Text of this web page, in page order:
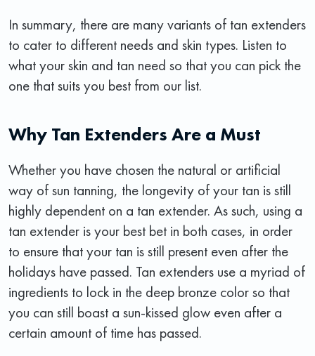
In summary, there are many variants of tan extenders
to cater to different needs and skin types. Listen to
what your skin and tan need so that you can pick the
one that suits you best from our list.
Why Tan Extenders Are a Must
Whether you have chosen the natural or artificial
way of sun tanning, the longevity of your tan is still
highly dependent on a tan extender. As such, using a
tan extender is your best bet in both cases, in order
to ensure that your tan is still present even after the
holidays have passed. Tan extenders use a myriad of
ingredients to lock in the deep bronze color so that
you can still boast a sun-kissed glow even after a
certain amount of time has passed.